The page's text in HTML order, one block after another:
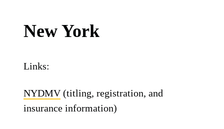
New York
Links:
NYDMV(titling, registration, and
insurance information)